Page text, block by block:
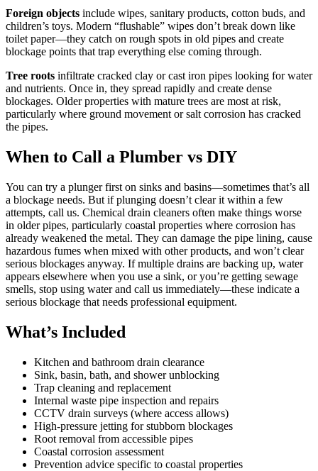
Foreign objects include wipes, sanitary products, cotton buds, and
children’s toys. Modern “flushable” wipes don’t break down like
toilet paper—they catch on rough spots in old pipes and create
blockage points that trap everything else coming through.
Tree roots infiltrate cracked clay or cast iron pipes looking for water
and nutrients. Once in, they spread rapidly and create dense
blockages. Older properties with mature trees are most at risk,
particularly where ground movement or salt corrosion has cracked
the pipes.
When to Call a Plumber vs DIY
You can try a plunger first on sinks and basins—sometimes that’s all
a blockage needs. But if plunging doesn’t clear it within a few
attempts, call us. Chemical drain cleaners often make things worse
in older pipes, particularly coastal properties where corrosion has
already weakened the metal. They can damage the pipe lining, cause
hazardous fumes when mixed with other products, and won’t clear
serious blockages anyway. If multiple drains are backing up, water
appears elsewhere when you use a sink, or you’re getting sewage
smells, stop using water and call us immediately—these indicate a
serious blockage that needs professional equipment.
What’s Included
Kitchen and bathroom drain clearance
Sink, basin, bath, and shower unblocking
Trap cleaning and replacement
Internal waste pipe inspection and repairs
CCTV drain surveys (where access allows)
High-pressure jetting for stubborn blockages
Root removal from accessible pipes
Coastal corrosion assessment
Prevention advice specific to coastal properties